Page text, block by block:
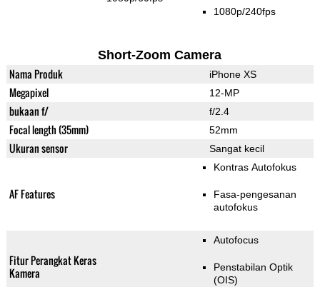
1080p/240fps
Short-Zoom Camera
Nama Produk iPhone XS
Megapixel 12-MP
bukaan f/ f/2.4
Focal length (35mm) 52mm
Ukuran sensor Sangat kecil
AF Features
Kontras Autofokus
Fasa-pengesanan
autofokus
Fitur Perangkat Keras
Kamera
Autofocus
Penstabilan Optik
(OIS)